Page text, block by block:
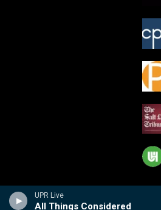
UPR Live
All Things Considered